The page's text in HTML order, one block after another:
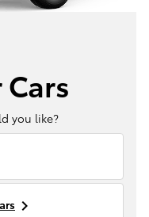
you like?
keyboard_arrow_right